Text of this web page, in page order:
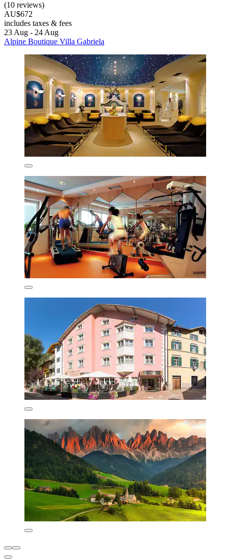
(10 reviews)
AU$672
includes taxes & fees
23 Aug - 24 Aug
Alpine Boutique Villa Gabriela